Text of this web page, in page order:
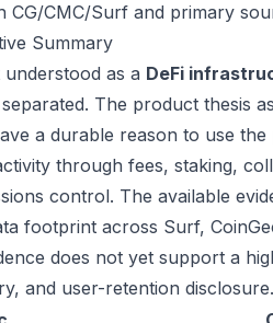
CG/CMC/Surf and primary
Summary
as a DeFi
The product thesis
a durable reason to use
through fees, staking,
control. The available
footprint across Surf,
does not yet support a
and user-retention disclosure.